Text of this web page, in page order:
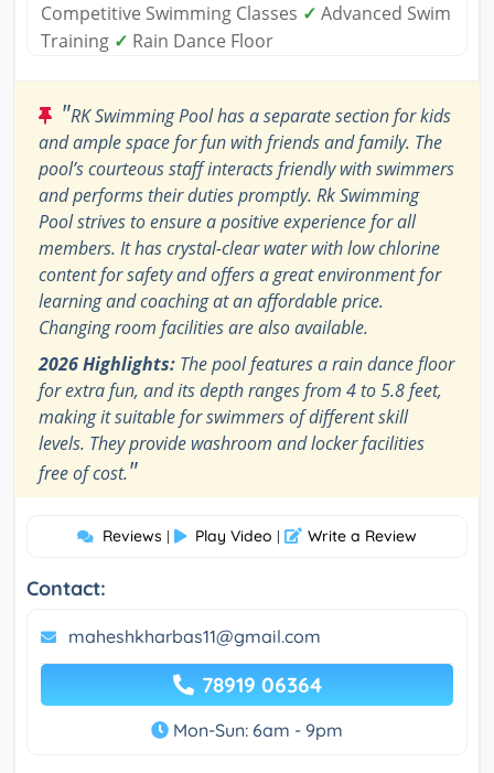
Competitive Swimming Classes ✓ Advanced Swim
Training ✓ Rain Dance Floor
"RK Swimming Pool has a separate section for kids
and ample space for fun with friends and family. The
pool’s courteous staff interacts friendly with swimmers
and performs their duties promptly. Rk Swimming
Pool strives to ensure a positive experience for all
members. It has crystal-clear water with low chlorine
content for safety and offers a great environment for
learning and coaching at an affordable price.
Changing room facilities are also available.
2026 Highlights: The pool features a rain dance floor
for extra fun, and its depth ranges from 4 to 5.8 feet,
making it suitable for swimmers of different skill
levels. They provide washroom and locker facilities
free of cost."
Reviews | Play Video | Write a Review
Contact:
maheshkharbas11@gmail.com
78919 06364
Mon-Sun: 6am - 9pm